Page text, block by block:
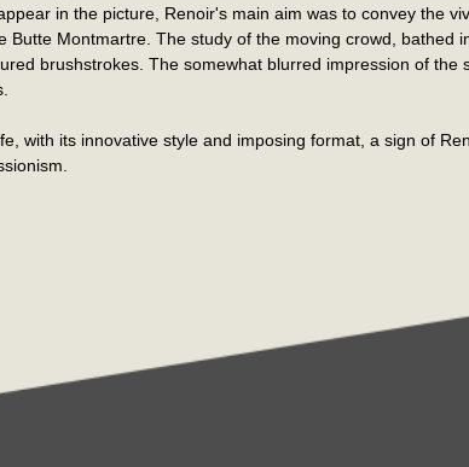
in the picture, Renoir's main aim was to convey the
Butte Montmartre. The study of the moving crowd, bathed
brushstrokes. The somewhat blurred impression of the
with its innovative style and imposing format, a sign of